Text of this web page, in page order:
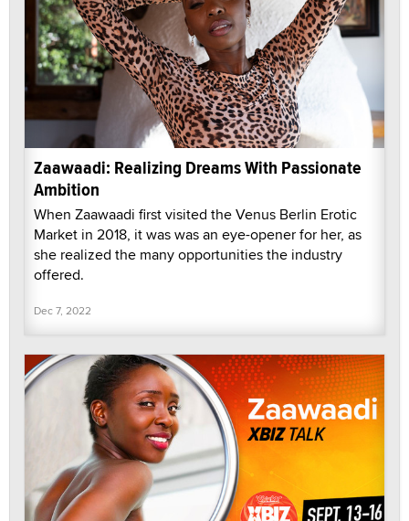
Zaawaadi: Realizing Dreams With Passionate
Ambition
When Zaawaadi first visited the Venus Berlin Erotic
Market in 2018, it was was an eye-opener for her, as
she realized the many opportunities the industry
offered.
Dec 7, 2022